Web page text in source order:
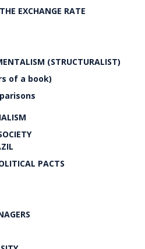
EXCHANGE RATE
(STRUCTURALIST)
of a book)
PACTS